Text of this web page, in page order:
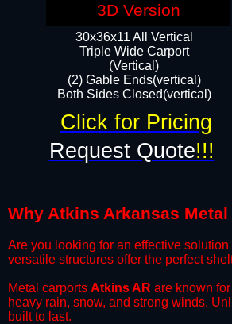
30x36x11 All Vertical
​Triple Wide Carport
(Vertical)
(2) Gable Ends(vertical)
Both Sides Closed(vertical)​
Request Quote!!!
Click for Pricing
Why Atkins Arkansas
​Are you looking for an effective
versatile structures offer the perfect
​Metal carports Atkins AR are known
heavy rain, snow, and strong winds.
built to last.
3D Version